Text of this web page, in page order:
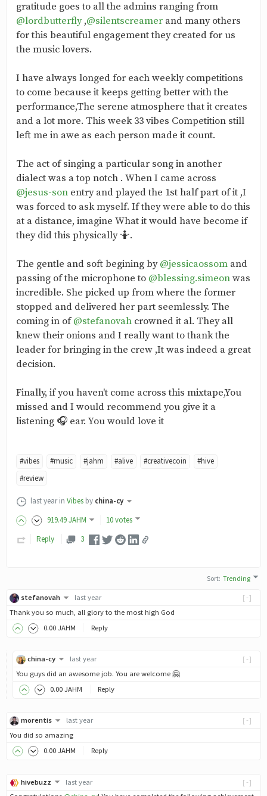
gratitude goes to all the admins ranging from
@lordbutterfly,@silentscreamer and many others
for this beautiful engagement they created for us
the music lovers.
I have always longed for each weekly competitions
to come because it keeps getting better with the
performance,The serene atmosphere that it creates
and a lot more. This week 33 vibes Competition still
left me in awe as each person made it count.
The act of singing a particular song in another
dialect was a top notch . When I came across
@jesus-son entry and played the 1st half part of it ,I
was forced to ask myself. If they were able to do this
at a distance, imagine What it would have become if
they did this physically 🤷.
The gentle and soft begining by@jessicaossom and
passing of the microphone to @blessing.simeonwas
incredible. She picked up from where the former
stopped and delivered her part seemlessly. The
coming in of@stefanovah crowned it al. They all
knew their onions and I really want to thank the
leader for bringing in the crew ,It was indeed a great
decision.
Finally, if you haven't come across this mixtape,You
missed and I would recommend you give it a
listening 🎧 ear. You would love it
#vibes #music #jahm #alive #creativecoin
#hive
#review
last year in Vibes by china-cy
919.49JAHM
10 votes
Reply
3
Sort:Trending
[-]
stefanovah
last year
Thank you so much, all glory to the most high God
0.00 JAHM Reply
[-]
china-cy
last year
You guys did an awesome job. You are welcome 🤗
0.00 JAHM Reply
[-]
morentis
last year
You did so amazing
0.00 JAHM Reply
[-]
hivebuzz
last year